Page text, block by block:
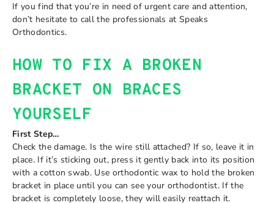
If you find that you’re in need of urgent care and attention,
don’t hesitate to call the professionals at Speaks
Orthodontics.
HOW TO FIX A BROKEN
BRACKET ON BRACES
YOURSELF
First Step…
Check the damage. Is the wire still attached? If so, leave it in
place. If it’s sticking out, press it gently back into its position
with a cotton swab. Use orthodontic wax to hold the broken
bracket in place until you can see your orthodontist. If the
bracket is completely loose, they will easily reattach it.